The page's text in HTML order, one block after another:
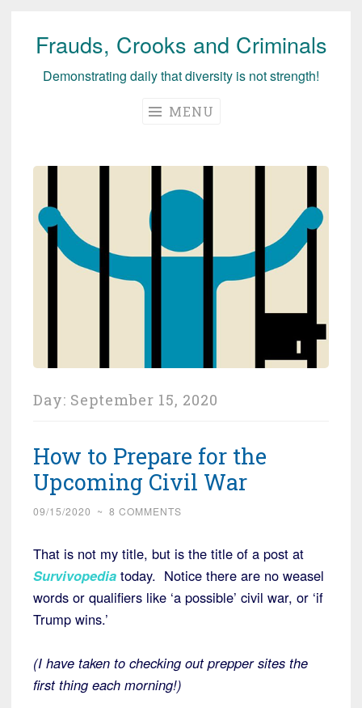
Skip
Frauds, Crooks and Criminals
Demonstrating daily that diversity is not strength!
MENU
Day: September 15, 2020
How to Prepare for the
Upcoming Civil War
09/15/2020 ~ 8 COMMENTS
That is not my title, but is the title of a post at
Survivopedia today. Notice there are no weasel
words or qualifiers like ‘a possible’ civil war, or ‘if
Trump wins.’
(I have taken to checking out prepper sites the
first thing each morning!)